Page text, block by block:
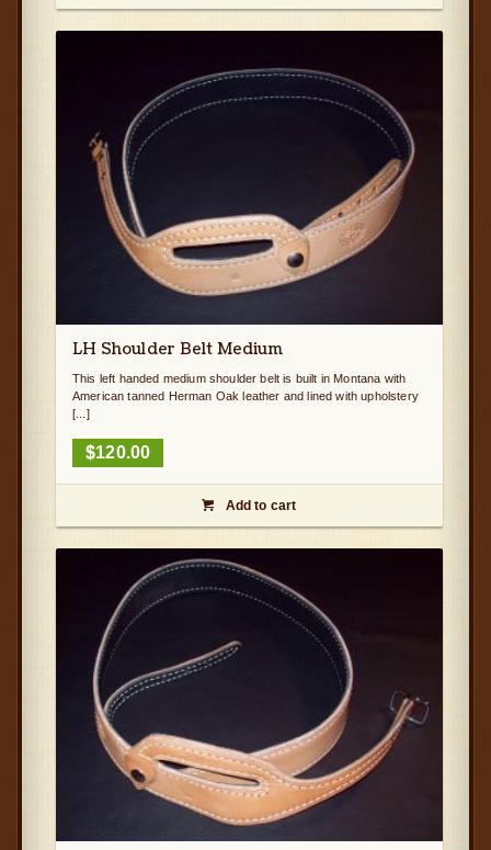
LH Shoulder Belt Medium
This left handed medium shoulder belt is built in Montana with
American tanned Herman Oak leather and lined with upholstery
[...]
$120.00
 Add to cart